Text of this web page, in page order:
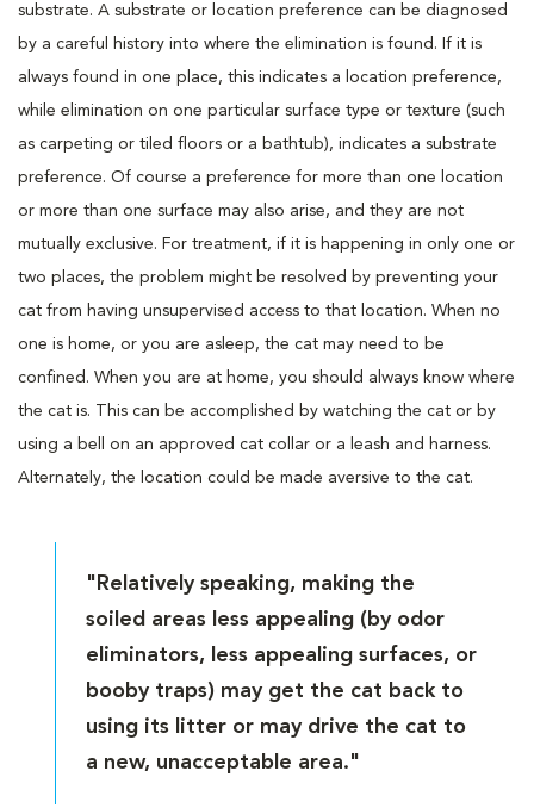
substrate. A substrate or location preference can be diagnosed
by a careful history into where the elimination is found. If it is
always found in one place, this indicates a location preference,
while elimination on one particular surface type or texture (such
as carpeting or tiled floors or a bathtub), indicates a substrate
preference. Of course a preference for more than one location
or more than one surface may also arise, and they are not
mutually exclusive. For treatment, if it is happening in only one or
two places, the problem might be resolved by preventing your
cat from having unsupervised access to that location. When no
one is home, or you are asleep, the cat may need to be
confined. When you are at home, you should always know where
the cat is. This can be accomplished by watching the cat or by
using a bell on an approved cat collar or a leash and harness.
Alternately, the location could be made aversive to the cat.
"Relatively speaking, making the
soiled areas less appealing (by odor
eliminators, less appealing surfaces, or
booby traps) may get the cat back to
using its litter or may drive the cat to
a new, unacceptable area."